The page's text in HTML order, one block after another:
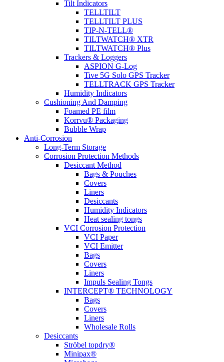
Tilt Indicators
TELLTILT
TELLTILT PLUS
TIP-N-TELL®
TILTWATCH® XTR
TILTWATCH® Plus
Trackers & Loggers
ASPION G-Log
Tive 5G Solo GPS Tracker
TELLTRACK GPS Tracker
Humidity Indicators
Cushioning And Damping
Foamed PE film
Korrvu® Packaging
Bubble Wrap
Anti-Corrosion
Long-Term Storage
Corrosion Protection Methods
Desiccant Method
Bags & Pouches
Covers
Liners
Desiccants
Humidity Indicators
Heat sealing tongs
VCI Corrosion Protection
VCI Paper
VCI Emitter
Bags
Covers
Liners
Impuls Sealing Tongs
INTERCEPT® TECHNOLOGY
Bags
Covers
Liners
Wholesale Rolls
Desiccants
Ströbel topdry®
Minipax®